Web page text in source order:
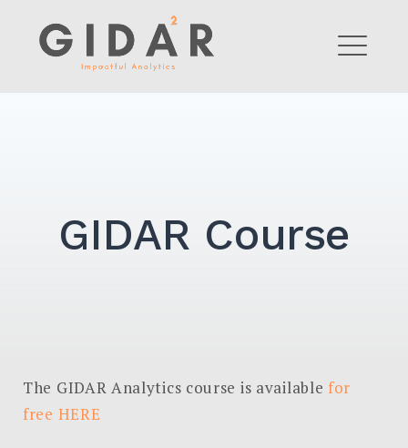
GIDAR Analytics
GIDAR Course
The GIDAR Analytics course is available for
free HERE